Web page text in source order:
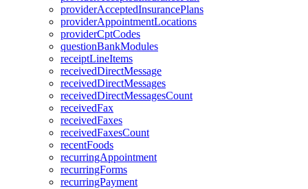
providerAcceptedInsurancePlans
providerAppointmentLocations
providerCptCodes
questionBankModules
receiptLineItems
receivedDirectMessage
receivedDirectMessages
receivedDirectMessagesCount
receivedFax
receivedFaxes
receivedFaxesCount
recentFoods
recurringAppointment
recurringForms
recurringPayment